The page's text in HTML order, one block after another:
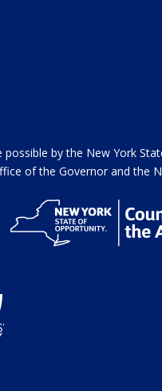
by the New York
of the Governor and the